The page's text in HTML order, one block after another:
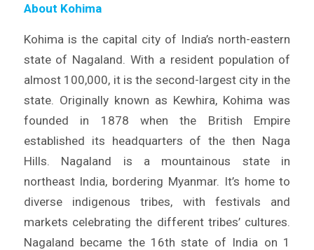
About Kohima
Kohima is the capital city of India’s north-eastern
state of Nagaland. With a resident population of
almost 100,000, it is the second-largest city in the
state. Originally known as Kewhira, Kohima was
founded in 1878 when the British Empire
established its headquarters of the then Naga
Hills. Nagaland is a mountainous state in
northeast India, bordering Myanmar. It’s home to
diverse indigenous tribes, with festivals and
markets celebrating the different tribes’ cultures.
Nagaland became the 16th state of India on 1